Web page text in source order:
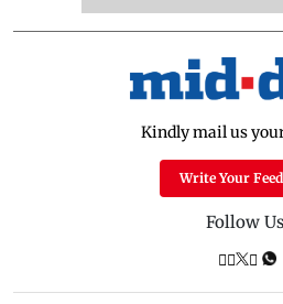
Kindly mail us
Write Your
Follow